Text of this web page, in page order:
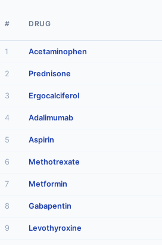
# DRUG
1 Acetaminophen
2 Prednisone
3 Ergocalciferol
4 Adalimumab
5 Aspirin
6 Methotrexate
7 Metformin
8 Gabapentin
9 Levothyroxine